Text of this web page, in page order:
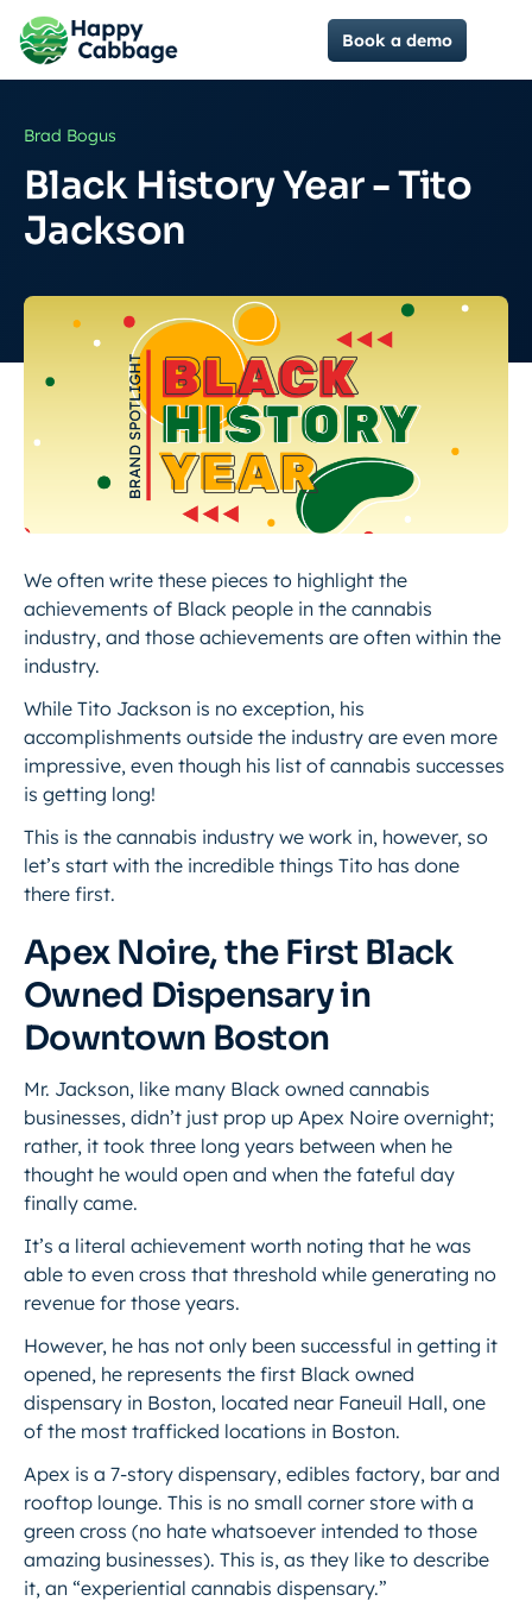
Book a demo
Brad Bogus
Black History Year - Tito
Jackson
We often write these pieces to highlight the
achievements of Black people in the cannabis
industry, and those achievements are often within the
industry.
While Tito Jackson is no exception, his
accomplishments outside the industry are even more
impressive, even though his list of cannabis successes
is getting long!
This is the cannabis industry we work in, however, so
let’s start with the incredible things Tito has done
there first.
Apex Noire, the First Black
Owned Dispensary in
Downtown Boston
Mr. Jackson, like many Black owned cannabis
businesses, didn’t just prop up Apex Noire overnight;
rather, it took three long years between when he
thought he would open and when the fateful day
finally came.
It’s a literal achievement worth noting that he was
able to even cross that threshold while generating no
revenue for those years.
However, he has not only been successful in getting it
opened, he represents the first Black owned
dispensary in Boston, located near Faneuil Hall, one
of the most trafficked locations in Boston.
Apex is a 7-story dispensary, edibles factory, bar and
rooftop lounge. This is no small corner store with a
green cross (no hate whatsoever intended to those
amazing businesses). This is, as they like to describe
it, an “experiential cannabis dispensary.”